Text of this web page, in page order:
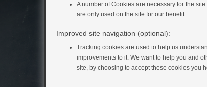
A number of Cookies are necessary for the
are only used on the site for our benefit.
Improved site navigation (optional):
Tracking cookies are used to help us
improvements to it. We want to help you and
site, by choosing to accept these cookies you